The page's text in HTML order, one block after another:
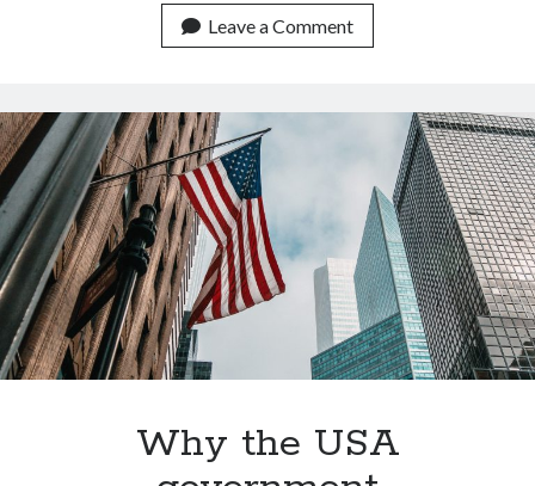
brain
activity
text
error)
Leave a Comment
Why the USA